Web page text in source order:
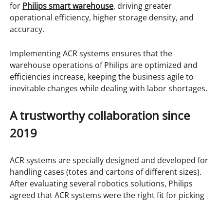
for Philips smart warehouse, driving greater
operational efficiency, higher storage density, and
accuracy.
Implementing ACR systems ensures that the
warehouse operations of Philips are optimized and
efficiencies increase, keeping the business agile to
inevitable changes while dealing with labor shortages.
A trustworthy collaboration since
2019
ACR systems are specially designed and developed for
handling cases (totes and cartons of different sizes).
After evaluating several robotics solutions, Philips
agreed that ACR systems were the right fit for picking